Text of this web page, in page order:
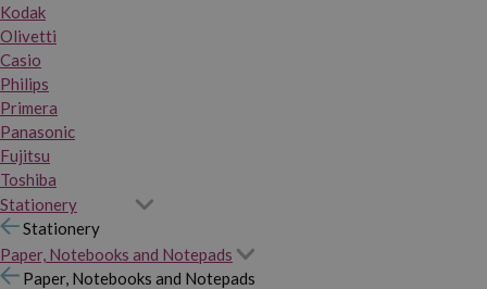
Kodak
Olivetti
Casio
Philips
Primera
Panasonic
Fujitsu
Toshiba
Stationery
Stationery
Paper, Notebooks and Notepads
Paper, Notebooks and Notepads